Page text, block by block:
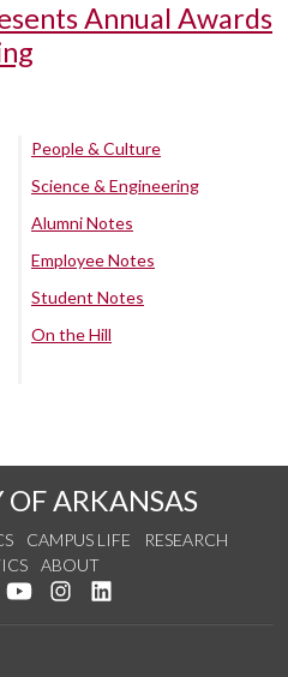
Annual Awards
People & Culture
Science & Engineering
Alumni Notes
Employee Notes
Student Notes
On the Hill
OF ARKANSAS
CAMPUS LIFE
RESEARCH
ABOUT
on Facebook
Follow us on Twitter
Watch us on YouTube
See us on Instagram